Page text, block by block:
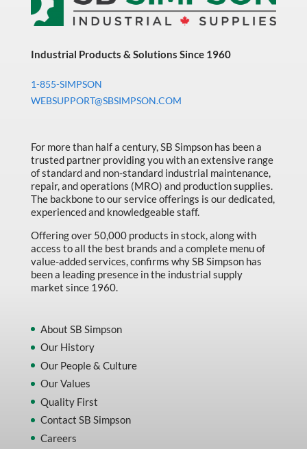
Industrial Products & Solutions Since 1960
1-855-SIMPSON
WEBSUPPORT@SBSIMPSON.COM
For more than half a century, SB Simpson has been a
trusted partner providing you with an extensive range
of standard and non-standard industrial maintenance,
repair, and operations (MRO) and production supplies.
The backbone to our service offerings is our dedicated,
experienced and knowledgeable staff.
Offering over 50,000 products in stock, along with
access to all the best brands and a complete menu of
value-added services, confirms why SB Simpson has
been a leading presence in the industrial supply
market since 1960.
About SB Simpson
Our History
Our People & Culture
Our Values
Quality First
Contact SB Simpson
Careers